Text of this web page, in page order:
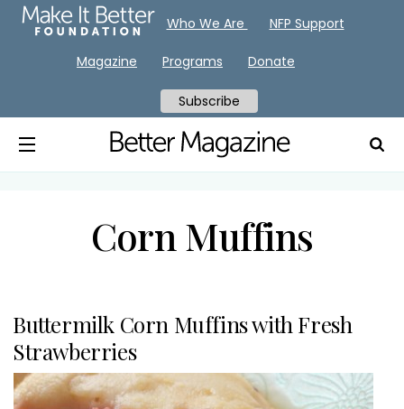
Corn Muffins
Buttermilk Corn Muffins with Fresh
Strawberries
Who We Are NFP Support
Magazine Programs Donate
Subscribe